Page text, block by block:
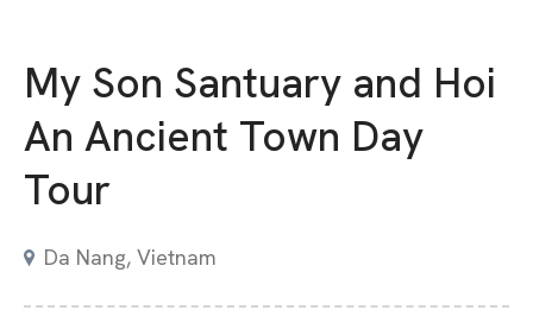
My Son Santuary and Hoi
An Ancient Town Day
Tour
Da Nang, Vietnam